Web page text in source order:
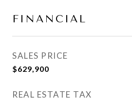
FINANCIAL
SALES PRICE
$629,900
REAL ESTATE TAX